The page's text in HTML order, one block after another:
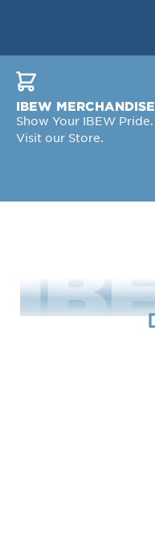
IBEW MERCHANDISE
Show Your IBEW Pride.
Visit our Store.